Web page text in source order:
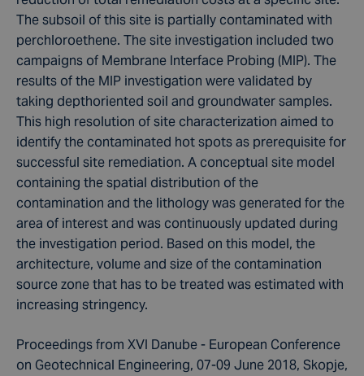
The subsoil of this site is partially contaminated with
perchloroethene. The site investigation included two
campaigns of Membrane Interface Probing (MIP). The
results of the MIP investigation were validated by
taking depthoriented soil and groundwater samples.
This high resolution of site characterization aimed to
identify the contaminated hot spots as prerequisite for
successful site remediation. A conceptual site model
containing the spatial distribution of the
contamination and the lithology was generated for the
area of interest and was continuously updated during
the investigation period. Based on this model, the
architecture, volume and size of the contamination
source zone that has to be treated was estimated with
increasing stringency.
Proceedings from XVI Danube - European Conference
on Geotechnical Engineering, 07-09 June 2018, Skopje,